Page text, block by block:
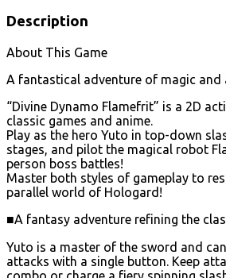
Description
About This Game
A fantastical adventure of magic and
“Divine Dynamo Flamefrit” is a 2D
classic games and anime.
Play as the hero Yuto in top-down
stages, and pilot the magical robot
person boss battles!
Master both styles of gameplay to
parallel world of Hologard!
■A fantasy adventure refining the
Yuto is a master of the sword and
attacks with a single button. Keep